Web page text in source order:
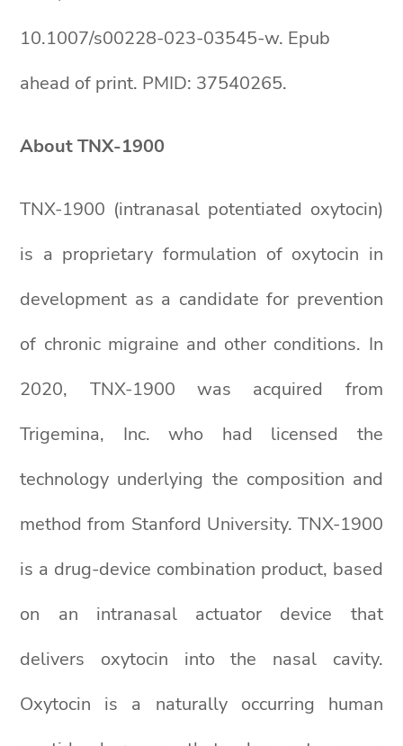
10.1007/s00228-023-03545-w. Epub
ahead of print. PMID: 37540265.
About TNX-1900
TNX-1900 (intranasal potentiated oxytocin)
is a proprietary formulation of oxytocin in
development as a candidate for prevention
of chronic migraine and other conditions. In
2020, TNX-1900 was acquired from
Trigemina, Inc. who had licensed the
technology underlying the composition and
method from Stanford University. TNX-1900
is a drug-device combination product, based
on an intranasal actuator device that
delivers oxytocin into the nasal cavity.
Oxytocin is a naturally occurring human